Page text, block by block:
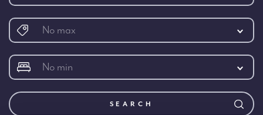
No max
No min
SEARCH